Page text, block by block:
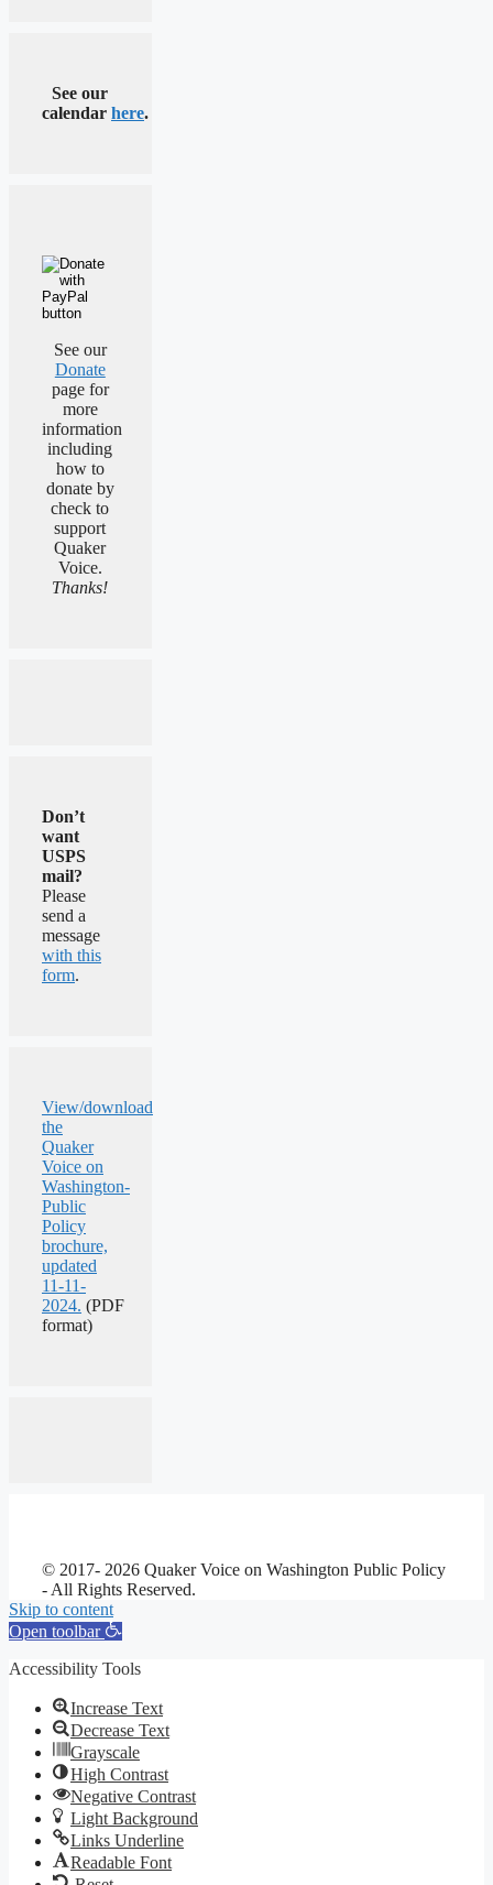
See our
calendar here.
See our
Donate
page for
more
information
including
how to
donate by
check to
support
Quaker
Voice.
Thanks!
Don’t
want
USPS
mail?
Please
send a
message
with this
form.
View/download
the
Quaker
Voice on
Washington-
Public
Policy
brochure,
updated
11-11-
2024. (PDF
format)
© 2017- 2026 Quaker Voice on Washington Public Policy
- All Rights Reserved.
Skip to content
Open toolbar
Accessibility Tools
Increase Text
Decrease Text
Grayscale
High Contrast
Negative Contrast
Light Background
Links Underline
Readable Font